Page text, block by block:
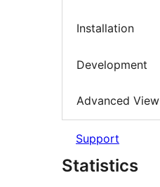
Installation
Development
Advanced View
Support
Statistics